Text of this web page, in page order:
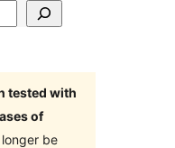
tested with
of
be